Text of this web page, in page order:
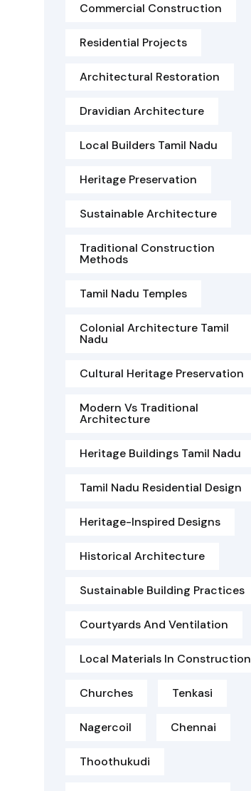
Commercial Construction
Residential Projects
Architectural Restoration
Dravidian Architecture
Local Builders Tamil Nadu
Heritage Preservation
Sustainable Architecture
Traditional Construction
Methods
Tamil Nadu Temples
Colonial Architecture Tamil
Nadu
Cultural Heritage Preservation
Modern Vs Traditional
Architecture
Heritage Buildings Tamil Nadu
Tamil Nadu Residential Design
Heritage-Inspired Designs
Historical Architecture
Sustainable Building Practices
Courtyards And Ventilation
Local Materials In Construction
Churches Tenkasi
Nagercoil Chennai
Thoothukudi